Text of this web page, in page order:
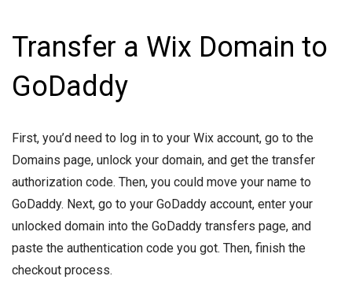
Transfer a Wix Domain to
GoDaddy
First, you’d need to log in to your Wix account, go to the
Domains page, unlock your domain, and get the transfer
authorization code. Then, you could move your name to
GoDaddy. Next, go to your GoDaddy account, enter your
unlocked domain into the GoDaddy transfers page, and
paste the authentication code you got. Then, finish the
checkout process.